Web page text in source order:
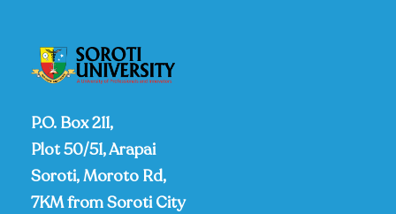
P.O. Box 211,
Plot 50/51, Arapai
Soroti, Moroto Rd,
7KM from Soroti City